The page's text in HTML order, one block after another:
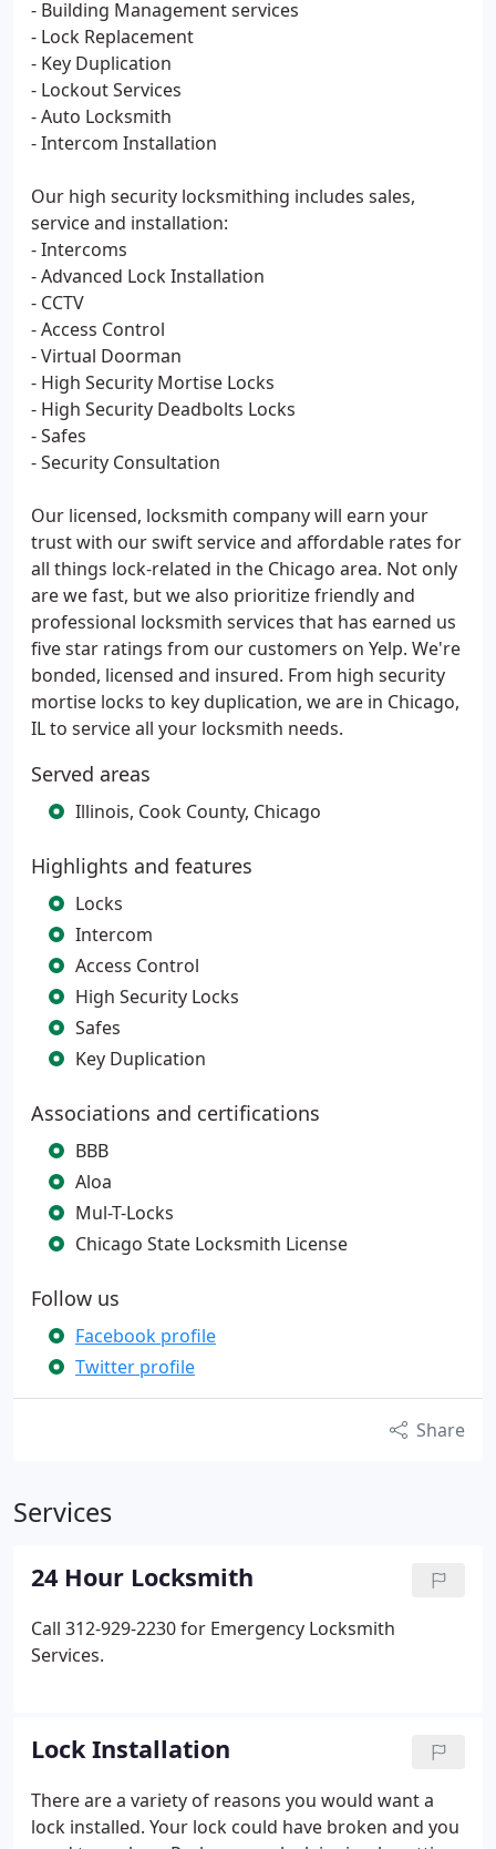
- Building Management services
- Lock Replacement
- Key Duplication
- Lockout Services
- Auto Locksmith
- Intercom Installation
Our high security locksmithing includes sales,
service and installation:
- Intercoms
- Advanced Lock Installation
- CCTV
- Access Control
- Virtual Doorman
- High Security Mortise Locks
- High Security Deadbolts Locks
- Safes
- Security Consultation
Our licensed, locksmith company will earn your
trust with our swift service and affordable rates for
all things lock-related in the Chicago area. Not only
are we fast, but we also prioritize friendly and
professional locksmith services that has earned us
five star ratings from our customers on Yelp. We're
bonded, licensed and insured. From high security
mortise locks to key duplication, we are in Chicago,
IL to service all your locksmith needs.
Served areas
Illinois, Cook County, Chicago
Highlights and features
Locks
Intercom
Access Control
High Security Locks
Safes
Key Duplication
Associations and certifications
BBB
Aloa
Mul-T-Locks
Chicago State Locksmith License
Follow us
Facebook profile
Twitter profile
Share
Services
24 Hour Locksmith
Call 312-929-2230 for Emergency Locksmith
Services.
Lock Installation
There are a variety of reasons you would want a
lock installed. Your lock could have broken and you